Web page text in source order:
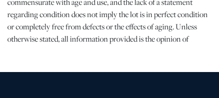
regarding condition does not imply the lot is in perfect condition
or completely free from defects or the effects of aging. Unless
otherwise stated, all information provided is the opinion of
Condition Report” or “Ask a Question” buttons or email